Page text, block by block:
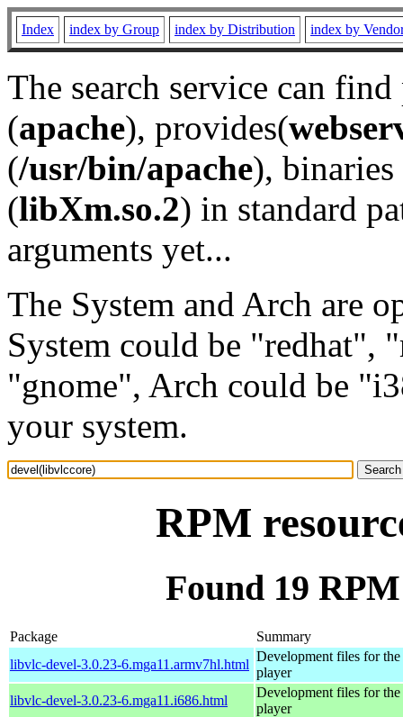
Index index by Group index by Distribution index by
The search service can
(apache), provides(
(/usr/bin/apache), binaries
(libXm.so.2) in standard
arguments yet...
The System and Arch are
System could be "redhat",
"gnome", Arch could be
your system.
RPM
Found 19
Package
Summary
libvlc-devel-3.0.23-6.mga11.armv7hl.html
Development files for
player
libvlc-devel-3.0.23-6.mga11.i686.html
Development files for
player